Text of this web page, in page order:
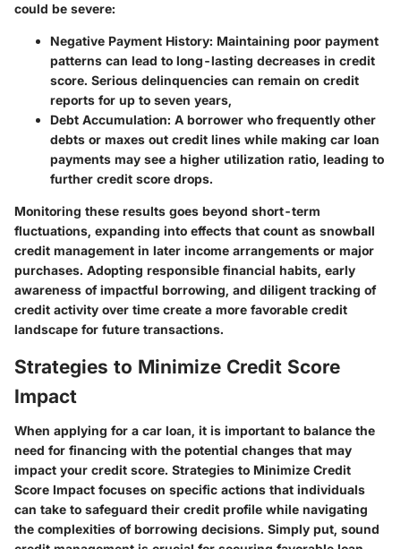
could be severe:
Negative Payment History: Maintaining poor payment
patterns can lead to long-lasting decreases in credit
score. Serious delinquencies can remain on credit
reports for up to seven years,
Debt Accumulation: A borrower who frequently other
debts or maxes out credit lines while making car loan
payments may see a higher utilization ratio, leading to
further credit score drops.
Monitoring these results goes beyond short-term
fluctuations, expanding into effects that count as snowball
credit management in later income arrangements or major
purchases. Adopting responsible financial habits, early
awareness of impactful borrowing, and diligent tracking of
credit activity over time create a more favorable credit
landscape for future transactions.
Strategies to Minimize Credit Score
Impact
When applying for a car loan, it is important to balance the
need for financing with the potential changes that may
impact your credit score. Strategies to Minimize Credit
Score Impact focuses on specific actions that individuals
can take to safeguard their credit profile while navigating
the complexities of borrowing decisions. Simply put, sound